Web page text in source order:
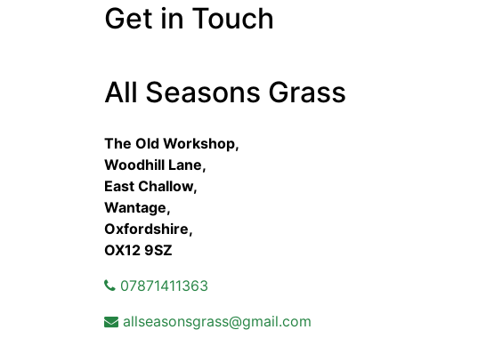
Get in Touch
All Seasons Grass
The Old Workshop,
Woodhill Lane,
East Challow,
Wantage,
Oxfordshire,
OX12 9SZ
07871411363
allseasonsgrass@gmail.com